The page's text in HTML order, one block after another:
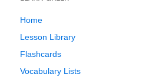
Home
Lesson Library
Flashcards
Vocabulary Lists